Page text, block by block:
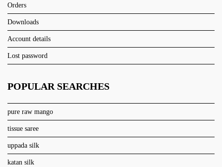
Orders
Downloads
Account details
Lost password
POPULAR SEARCHES
pure raw mango
tissue saree
uppada silk
katan silk